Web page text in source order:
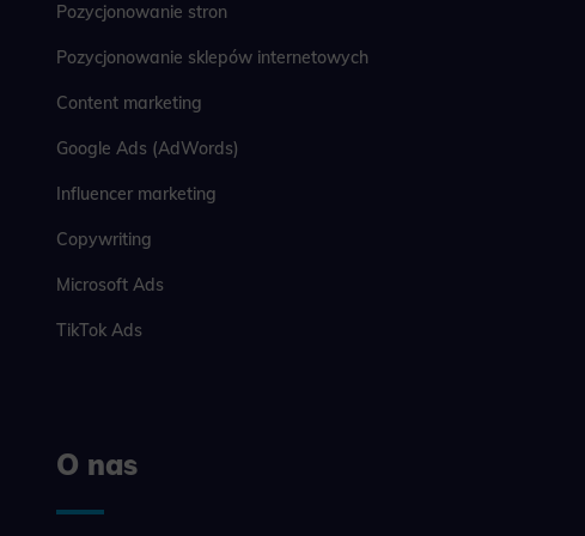
Pozycjonowanie stron
Pozycjonowanie sklepów internetowych
Content marketing
Google Ads (AdWords)
Influencer marketing
Copywriting
Microsoft Ads
TikTok Ads
O nas